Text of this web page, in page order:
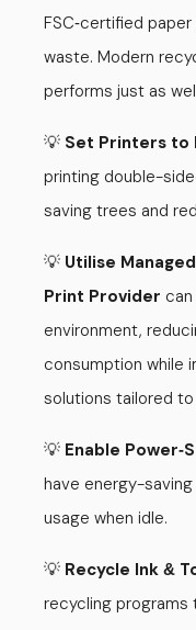
FSC-certified
waste. Modern
performs just as
💡 Set Printers to
printing double-
saving trees and
💡 Utilise
Print Provider
environment,
consumption while
solutions tailored to
💡 Enable Power-
have energy-
usage when idle.
💡 Recycle Ink &
recycling